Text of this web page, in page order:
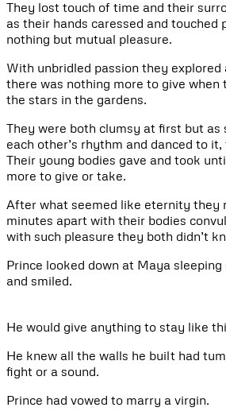
They lost touch of time and their
as their hands caressed and touched
nothing but mutual pleasure.
With unbridled passion they
there was nothing more to give when
the stars in the gardens.
They were both clumsy at first but as
each other’s rhythm and danced to
Their young bodies gave and took
more to give or take.
After what seemed like eternity they
minutes apart with their bodies
with such pleasure they both didn’t
Prince looked down at Maya
and smiled.
He would give anything to stay like
He knew all the walls he built had
fight or a sound.
Prince had vowed to marry a virgin.